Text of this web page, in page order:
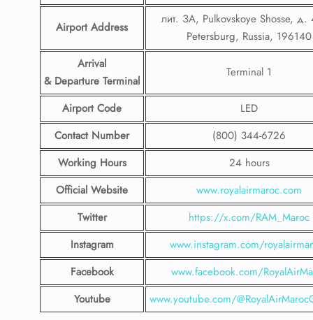
Airport Address
лит. ЗА, Pulkovskoye Shosse, д.
Petersburg, Russia, 196140
Arrival
& Departure Terminal
Terminal 1
Airport Code
LED
Contact Number
(800) 344-6726
Working Hours
24 hours
Official Website
www.royalairmaroc.com
Twitter
https://x.com/RAM_Maroc
Instagram
www.instagram.com/
Facebook
www.facebook.com/
Youtube
www.youtube.com/